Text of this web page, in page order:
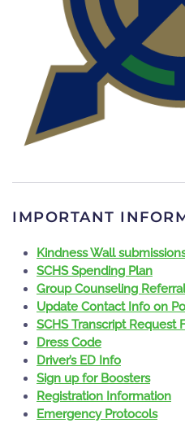
IMPORTANT
Kindness Wall
SCHS Spending Plan
Group Counseling Referral
Update Contact Info on
SCHS Transcript Request
Dress Code
Driver’s ED Info
Sign up for Boosters
Registration Information
Emergency Protocols